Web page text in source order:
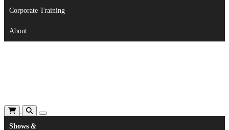
Corporate Training
About
Shows &